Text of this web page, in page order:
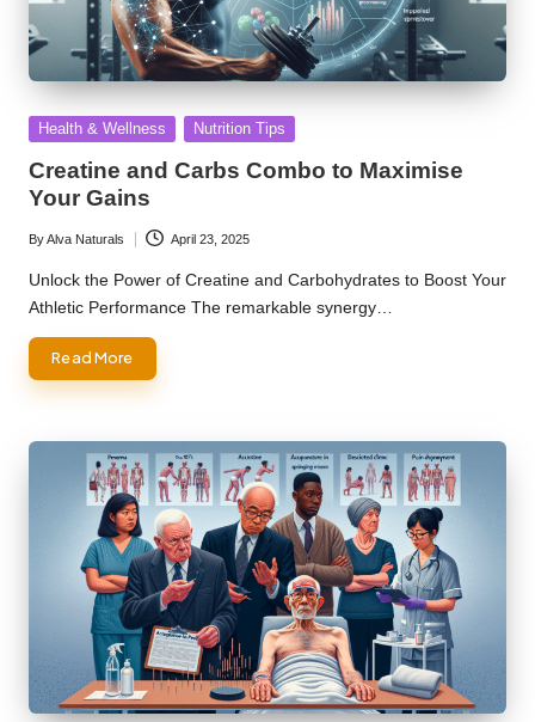
Posted
Health & Wellness Nutrition Tips
Creatine and Carbs Combo to Maximise
Your Gains
Posted
by
ByAlva Naturals April 23, 2025
Unlock the Power of Creatine and Carbohydrates to Boost Your
Athletic Performance The remarkable synergy…
Read More